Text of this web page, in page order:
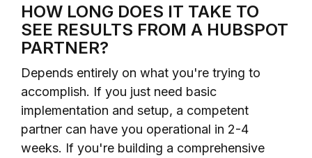
HOW LONG DOES IT TAKE TO
SEE RESULTS FROM A HUBSPOT
PARTNER?
Depends entirely on what you're trying to
accomplish. If you just need basic
implementation and setup, a competent
partner can have you operational in 2-4
weeks. If you're building a comprehensive